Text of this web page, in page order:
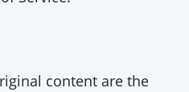
content are the